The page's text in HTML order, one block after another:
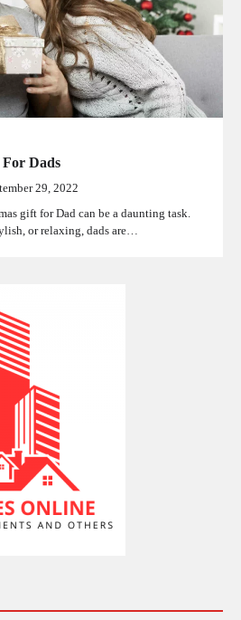
Dads
29, 2022
gift for Dad can be a daunting task.
or relaxing, dads are…